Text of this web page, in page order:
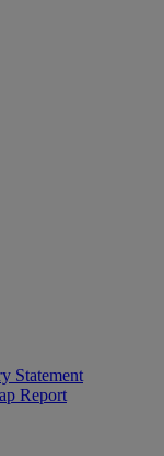
Statement
Report